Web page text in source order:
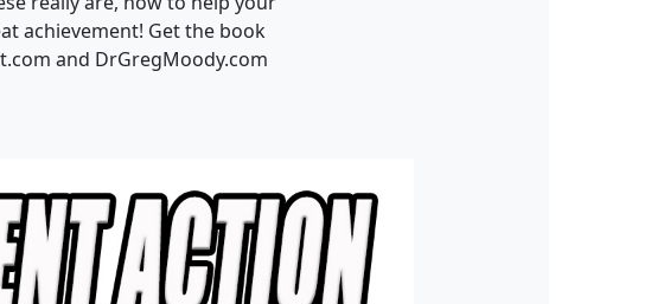
achievement! Get the book
and DrGregMoody.com